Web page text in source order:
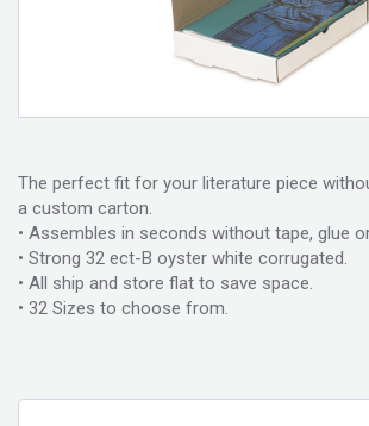
The perfect fit for your literature piece
a custom carton.
• Assembles in seconds without tape, glue
• Strong 32 ect-B oyster white corrugated.
• All ship and store flat to save space.
• 32 Sizes to choose from.